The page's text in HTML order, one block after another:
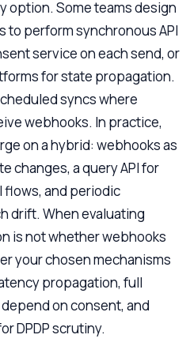
option. Some teams design
perform synchronous API
service on each send, or
for state propagation.
syncs where
webhooks. In practice,
on a hybrid: webhooks as
changes, a query API for
flows, and periodic
drift. When evaluating
is not whether webhooks
your chosen mechanisms
propagation, full
on consent, and
DPDP scrutiny.